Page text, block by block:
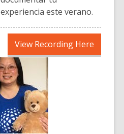
experiencia este verano.
View Recording Here
opens